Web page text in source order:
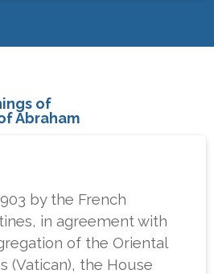
of
Abraham
by the French
in agreement with
of the Oriental
(Vatican), the House